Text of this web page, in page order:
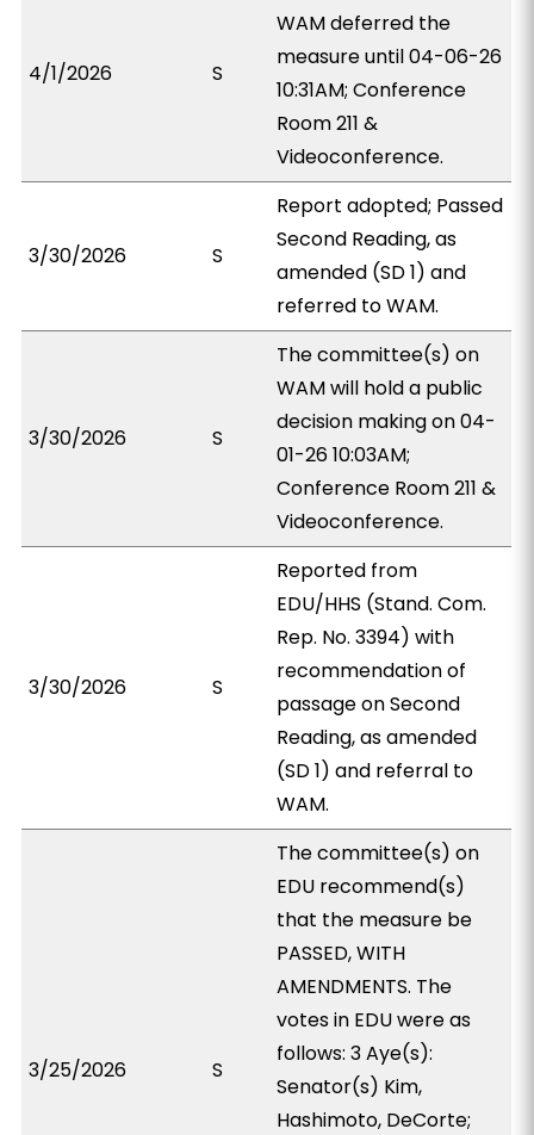
4/1/2026 S
WAM deferred the
measure until 04-06-26
10:31AM; Conference
Room 211 &
Videoconference.
3/30/2026 S
Report adopted; Passed
Second Reading, as
amended (SD 1) and
referred to WAM.
3/30/2026 S
The committee(s) on
WAM will hold a public
decision making on 04-
01-26 10:03AM;
Conference Room 211 &
Videoconference.
3/30/2026 S
Reported from
EDU/HHS (Stand. Com.
Rep. No. 3394) with
recommendation of
passage on Second
Reading, as amended
(SD 1) and referral to
WAM.
3/25/2026 S
The committee(s) on
EDU recommend(s)
that the measure be
PASSED, WITH
AMENDMENTS. The
votes in EDU were as
follows: 3 Aye(s):
Senator(s) Kim,
Hashimoto, DeCorte;